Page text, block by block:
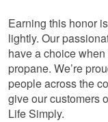
Earning this honor
lightly. Our
have a choice
propane. We’re
people across the
give our customers
Life Simply.